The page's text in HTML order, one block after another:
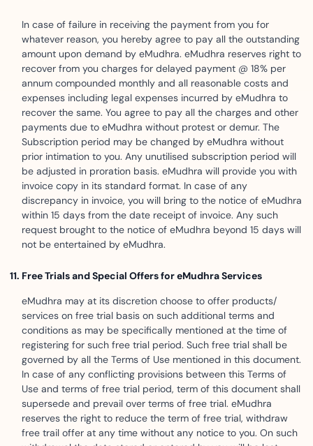
In case of failure in receiving the payment from you for
whatever reason, you hereby agree to pay all the outstanding
amount upon demand by eMudhra. eMudhra reserves right to
recover from you charges for delayed payment @ 18% per
annum compounded monthly and all reasonable costs and
expenses including legal expenses incurred by eMudhra to
recover the same. You agree to pay all the charges and other
payments due to eMudhra without protest or demur. The
Subscription period may be changed by eMudhra without
prior intimation to you. Any unutilised subscription period will
be adjusted in proration basis. eMudhra will provide you with
invoice copy in its standard format. In case of any
discrepancy in invoice, you will bring to the notice of eMudhra
within 15 days from the date receipt of invoice. Any such
request brought to the notice of eMudhra beyond 15 days will
not be entertained by eMudhra.
Free Trials and Special Offers for eMudhra Services
eMudhra may at its discretion choose to offer products/
services on free trial basis on such additional terms and
conditions as may be specifically mentioned at the time of
registering for such free trial period. Such free trial shall be
governed by all the Terms of Use mentioned in this document.
In case of any conflicting provisions between this Terms of
Use and terms of free trial period, term of this document shall
supersede and prevail over terms of free trial. eMudhra
reserves the right to reduce the term of free trial, withdraw
free trail offer at any time without any notice to you. On such